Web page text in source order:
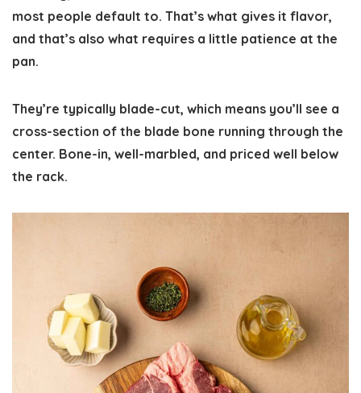
most people default to. That’s what gives it flavor,
and that’s also what requires a little patience at the
pan.
They’re typically blade-cut, which means you’ll see a
cross-section of the blade bone running through the
center. Bone-in, well-marbled, and priced well below
the rack.